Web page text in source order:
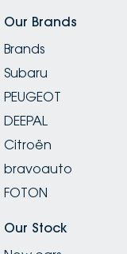
Our Brands
Brands
Subaru
PEUGEOT
DEEPAL
Citroën
bravoauto
FOTON
Our Stock